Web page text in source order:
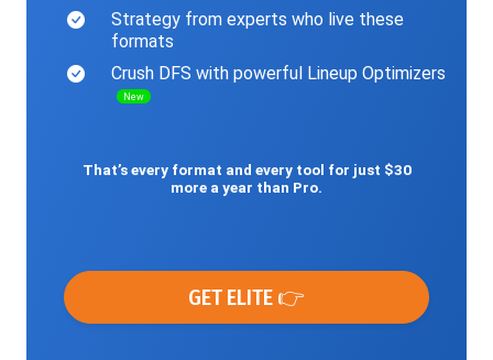
Strategy from experts who live these
formats
Crush DFS with powerful Lineup Optimizers
New
That’s every format and every tool for just $30
more a year than Pro.
GET ELITE 👉